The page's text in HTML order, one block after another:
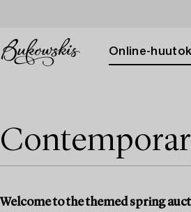
Online-
Welcome to the themed spring